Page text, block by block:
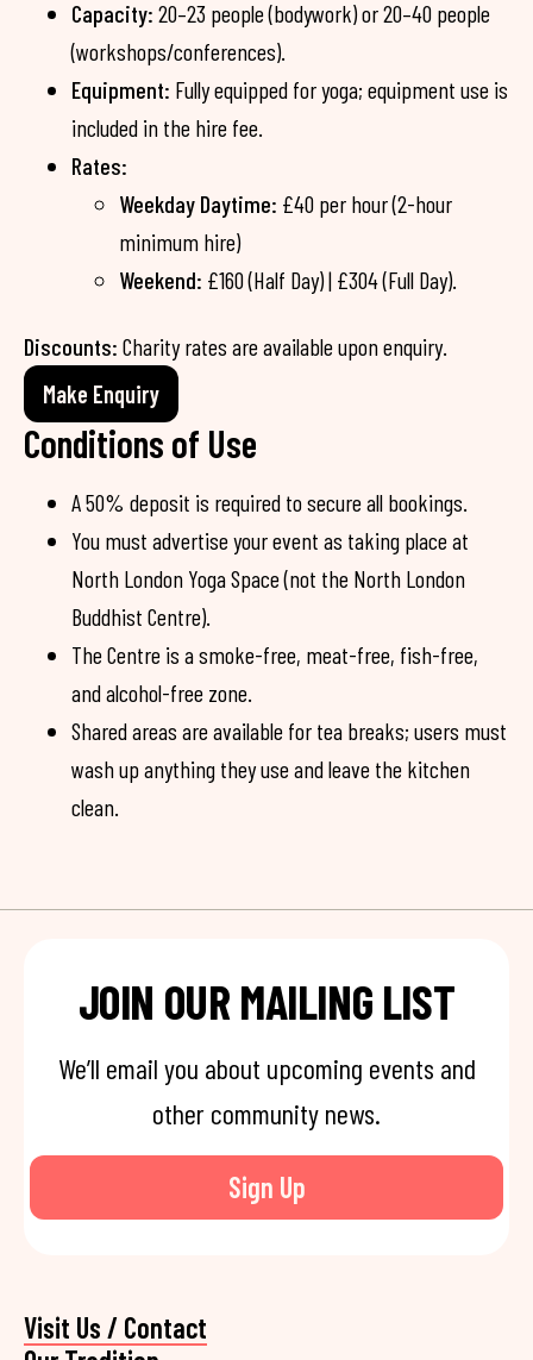
Capacity: 20–23 people (bodywork) or 20–40 people
(workshops/conferences).
Equipment: Fully equipped for yoga; equipment use is
included in the hire fee.
Rates:
Weekday Daytime: £40 per hour (2-hour
minimum hire)
Weekend: £160 (Half Day) | £304 (Full Day).
Discounts: Charity rates are available upon enquiry.
Make Enquiry
Conditions of Use
A 50% deposit is required to secure all bookings.
You must advertise your event as taking place at
North London Yoga Space (not the North London
Buddhist Centre).
The Centre is a smoke-free, meat-free, fish-free,
and alcohol-free zone.
Shared areas are available for tea breaks; users must
wash up anything they use and leave the kitchen
clean.
JOIN OUR MAILING LIST
We’ll email you about upcoming events and
other community news.
Sign Up
Visit Us / Contact